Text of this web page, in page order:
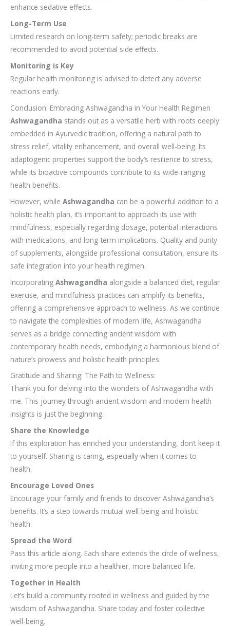
enhance sedative effects.
Long-Term Use
Limited research on long-term safety; periodic breaks are
recommended to avoid potential side effects.
Monitoring is Key
Regular health monitoring is advised to detect any adverse
reactions early.
Conclusion: Embracing Ashwagandha in Your Health Regimen
Ashwagandha stands out as a versatile herb with roots deeply
embedded in Ayurvedic tradition, offering a natural path to
stress relief, vitality enhancement, and overall well-being. Its
adaptogenic properties support the body’s resilience to stress,
while its bioactive compounds contribute to its wide-ranging
health benefits.
However, while Ashwagandha can be a powerful addition to a
holistic health plan, it’s important to approach its use with
mindfulness, especially regarding dosage, potential interactions
with medications, and long-term implications. Quality and purity
of supplements, alongside professional consultation, ensure its
safe integration into your health regimen.
Incorporating Ashwagandha alongside a balanced diet, regular
exercise, and mindfulness practices can amplify its benefits,
offering a comprehensive approach to wellness. As we continue
to navigate the complexities of modern life, Ashwagandha
serves as a bridge connecting ancient wisdom with
contemporary health needs, embodying a harmonious blend of
nature’s prowess and holistic health principles.
Gratitude and Sharing: The Path to Wellness:
Thank you for delving into the wonders of Ashwagandha with
me. This journey through ancient wisdom and modern health
insights is just the beginning.
Share the Knowledge
If this exploration has enriched your understanding, don’t keep it
to yourself. Sharing is caring, especially when it comes to
health.
Encourage Loved Ones
Encourage your family and friends to discover Ashwagandha’s
benefits. It’s a step towards mutual well-being and holistic
health.
Spread the Word
Pass this article along. Each share extends the circle of wellness,
inviting more people into a healthier, more balanced life.
Together in Health
Let’s build a community rooted in wellness and guided by the
wisdom of Ashwagandha. Share today and foster collective
well-being.